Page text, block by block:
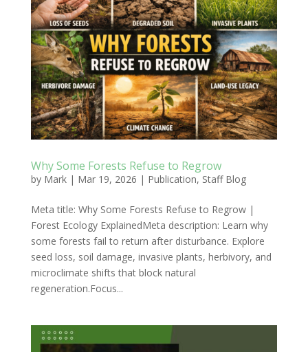
Why Some Forests Refuse to Regrow
by Mark| Mar 19, 2026 | Publication, Staff Blog
Meta title: Why Some Forests Refuse to Regrow |
Forest Ecology ExplainedMeta description: Learn why
some forests fail to return after disturbance. Explore
seed loss, soil damage, invasive plants, herbivory, and
microclimate shifts that block natural
regeneration.Focus...